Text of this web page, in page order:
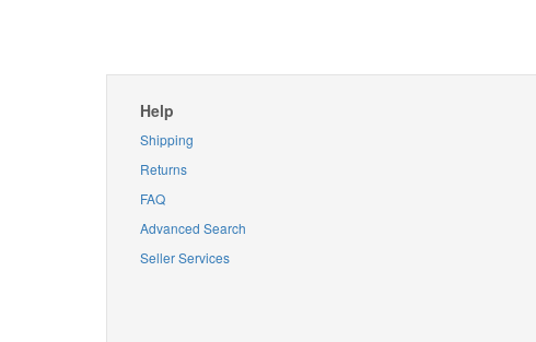
Help
Shipping
Returns
FAQ
Advanced Search
Seller Services